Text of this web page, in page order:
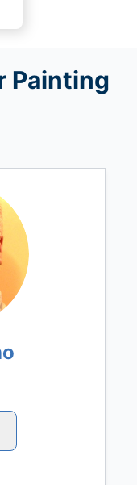
Painting